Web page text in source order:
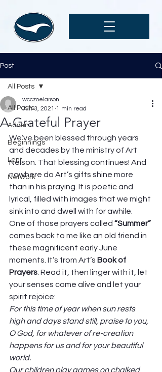
Post
All Posts
Advent
Beginnings
Lent
Network
All Posts
A Grateful Prayer
wcczoelarson
Jun 3, 2021 1 min read
We’ve been blessed through years
and decades by the ministry of Art
Nelson. That blessing continues! And
nowhere do Art’s gifts shine more
than in his praying. It is poetic and
lyrical, filled with images that we might
sink into and dwell with for awhile.
One of those prayers called “Summer”
comes back to me like an old friend in
these magnificent early June
moments. It’s from Art’s Book of
Prayers . Read it, then linger with it, let
your senses come alive and let your
spirit rejoice:
For this time of year when sun rests
high and days stand still, praise to you,
O God, for whatever of re-creation
happens for us and for your beautiful
world.
Our children play games on chalked